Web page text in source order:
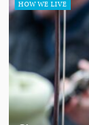
HOW WE LIVE